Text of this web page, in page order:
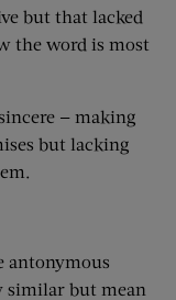
but that lacked
the word is most
— making
but lacking
antonymous
similar but mean